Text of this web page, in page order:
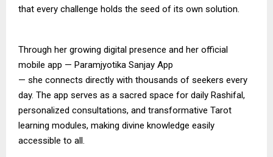
that every challenge holds the seed of its own solution.
Through her growing digital presence and her official
mobile app — Paramjyotika Sanjay App
— she connects directly with thousands of seekers every
day. The app serves as a sacred space for daily Rashifal,
personalized consultations, and transformative Tarot
learning modules, making divine knowledge easily
accessible to all.